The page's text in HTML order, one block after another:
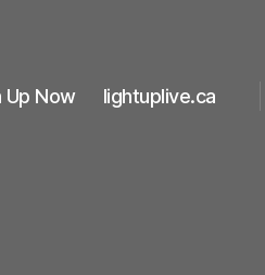
Up Now lightuplive.ca